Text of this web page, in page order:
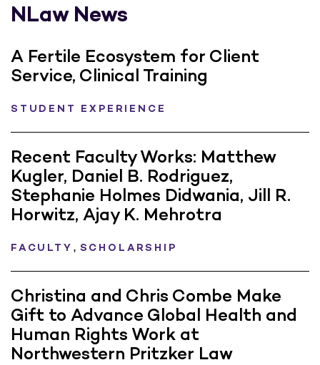
NLaw News
A Fertile Ecosystem for Client
Service, Clinical Training
STUDENT EXPERIENCE
Recent Faculty Works: Matthew
Kugler, Daniel B. Rodriguez,
Stephanie Holmes Didwania, Jill R.
Horwitz, Ajay K. Mehrotra
FACULTY , SCHOLARSHIP
Christina and Chris Combe Make
Gift to Advance Global Health and
Human Rights Work at
Northwestern Pritzker Law